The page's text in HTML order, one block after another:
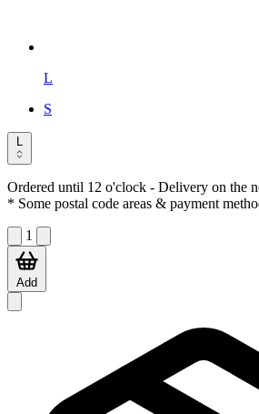
L
S
L
Ordered until 12 o'clock - Delivery on the
* Some postal code areas & payment
1
Add